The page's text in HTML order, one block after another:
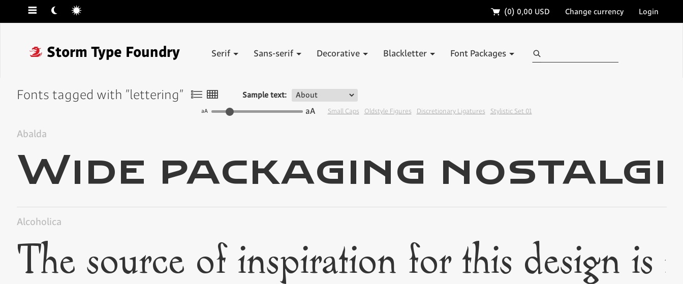
☰ ☾ ☼ 🛒 (0) 0,00 USD Change currency Login
❓ Storm Type Foundry Serif Sans-serif Decorative Blackletter Font Packages Search
Fonts tagged with "lettering" 〠 〟 Sample text:
aA aA Small Caps Oldstyle Figures Discretionary Ligatures Stylistic Set 01
Abalda
Alcoholica